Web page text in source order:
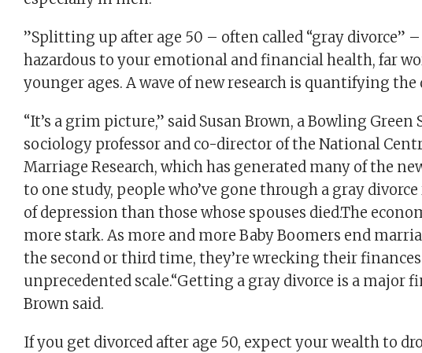
”Splitting up after age 50 – often called “gray divorce”
hazardous to your emotional and financial health, far
younger ages. A wave of new research is quantifying the
“It’s a grim picture,” said Susan Brown, a Bowling
sociology professor and co-director of the National
Marriage Research, which has generated many of the
to one study, people who’ve gone through a gray
of depression than those whose spouses died.The
more stark. As more and more Baby Boomers end
the second or third time, they’re wrecking their
unprecedented scale.“Getting a gray divorce is a major
Brown said.
If you get divorced after age 50, expect your wealth to